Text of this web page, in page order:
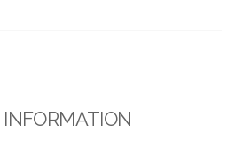
INFORMATION